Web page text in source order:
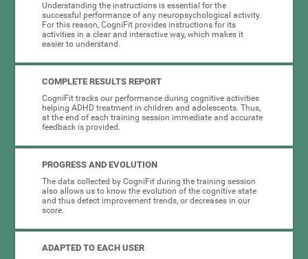
Understanding the instructions is essential for the
successful performance of any neuropsychological activity.
For this reason, CogniFit provides instructions for its
activities in a clear and interactive way, which makes it
easier to understand.
COMPLETE RESULTS REPORT
CogniFit tracks our performance during cognitive activities
helping ADHD treatment in children and adolescents. Thus,
at the end of each training session immediate and accurate
feedback is provided.
PROGRESS AND EVOLUTION
The data collected by CogniFit during the training session
also allows us to know the evolution of the cognitive state
and thus detect improvement trends, or decreases in our
score.
ADAPTED TO EACH USER